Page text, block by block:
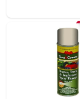
Caterpillar
12 Oz.